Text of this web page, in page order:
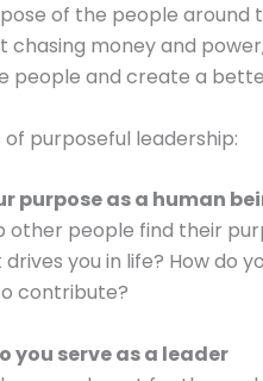
of the people around
chasing money and
people and create a
purposeful leadership:
purpose as a human
other people find their
you in life? How do
contribute?
you serve as a leader